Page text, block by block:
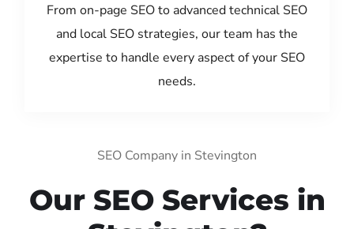
From on-page SEO to advanced technical SEO
and local SEO strategies, our team has the
expertise to handle every aspect of your SEO
needs.
SEO Company in Stevington
Our SEO Services in